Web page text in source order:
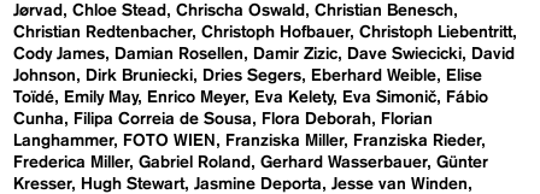
Jørvad
Chloe Stead Chrischa Oswald
Christian Benesch
Christian Redtenbacher Christoph Hofbauer Christoph Liebentritt
Cody James
Damian Rosellen Damir Zizic Dave Swiecicki
David
Johnson
Dirk Bruniecki Dries Segers Eberhard Weible
Elise
Toïdé
Emily May Enrico Meyer Eva Kelety Eva Simonič
Fábio
Cunha
Filipa Correia de Sousa Flora Deborah
Florian
Langhammer
FOTO WIEN Franziska Miller
Franziska Rieder
Frederica Miller Gabriel Roland Gerhard Wasserbauer Günter
Kresser
Hugh Stewart Jasmine Deporta
Jesse van Winden